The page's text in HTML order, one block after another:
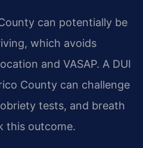
can potentially be
which avoids
and VASAP. A DUI
County can challenge
tests, and breath
this outcome.